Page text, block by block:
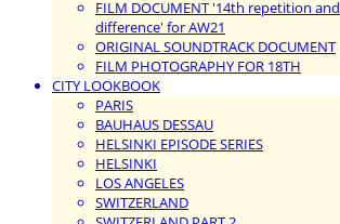
FILM DOCUMENT '14th repetition and
difference' for AW21
ORIGINAL SOUNDTRACK DOCUMENT
FILM PHOTOGRAPHY FOR 18TH
CITY LOOKBOOK
PARIS
BAUHAUS DESSAU
HELSINKI EPISODE SERIES
HELSINKI
LOS ANGELES
SWITZERLAND